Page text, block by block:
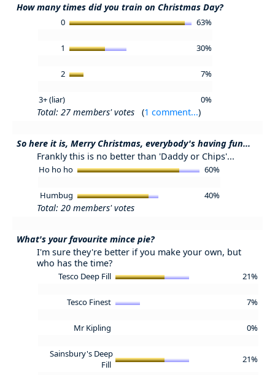
How many times did you train on Christmas Day?
0 63%
1 30%
2 7%
3+ (liar) 0%
Total: 27 members' votes (1 comment...)
So here it is, Merry Christmas, everybody's having fun...
Frankly this is no better than 'Daddy or Chips'...
Ho ho ho 60%
Humbug 40%
Total: 20 members' votes
What's your favourite mince pie?
I'm sure they're better if you make your own, but
who has the time?
Tesco Deep Fill 21%
Tesco Finest 7%
Mr Kipling 0%
Sainsbury's Deep
Fill
21%